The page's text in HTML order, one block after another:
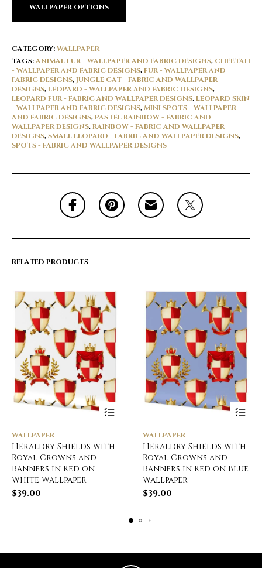
WALLPAPER OPTIONS
CATEGORY:WALLPAPER
TAGS:ANIMAL FUR - WALLPAPER AND FABRIC DESIGNS, CHEETAH
- WALLPAPER AND FABRIC DESIGNS,FUR - WALLPAPER AND
FABRIC DESIGNS,JUNGLE CAT - FABRIC AND WALLPAPER
DESIGNS,LEOPARD - WALLPAPER AND FABRIC DESIGNS,
LEOPARD FUR - FABRIC AND WALLPAPER DESIGNS,LEOPARD SKIN
- WALLPAPER AND FABRIC DESIGNS,MINI SPOTS - WALLPAPER
AND FABRIC DESIGNS,PASTEL RAINBOW - FABRIC AND
WALLPAPER DESIGNS,RAINBOW - FABRIC AND WALLPAPER
DESIGNS,SMALL LEOPARD - FABRIC AND WALLPAPER DESIGNS,
SPOTS - FABRIC AND WALLPAPER DESIGNS
RELATED PRODUCTS
WALLPAPER
Heraldry Shields with
Royal Crowns and
Banners in Red on
White Wallpaper
$39.00
WALLPAPER
Heraldry Shields with
Royal Crowns and
Banners in Red on Blue
Wallpaper
$39.00